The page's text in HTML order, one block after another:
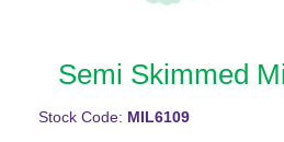
Semi Skimmed
Stock Code: MIL6109